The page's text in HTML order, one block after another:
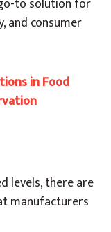
to solution for
and consumer
in Food
levels, there are
manufacturers